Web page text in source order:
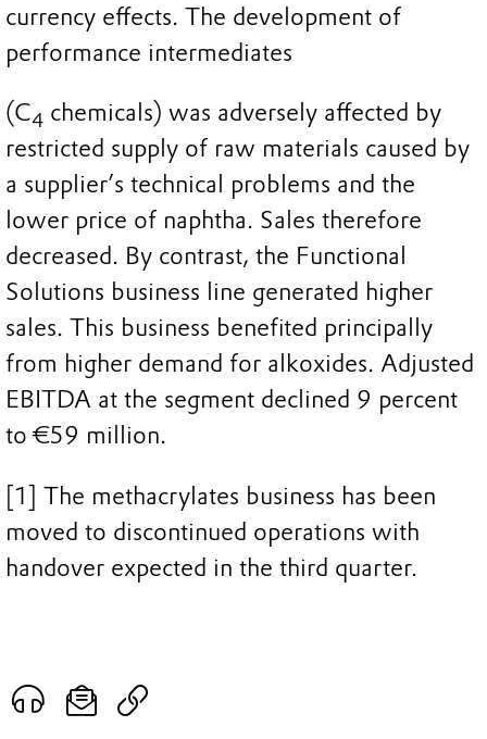
currency effects. The development of
performance intermediates
(C4 chemicals) was adversely affected by
restricted supply of raw materials caused by
a supplier’s technical problems and the
lower price of naphtha. Sales therefore
decreased. By contrast, the Functional
Solutions business line generated higher
sales. This business benefited principally
from higher demand for alkoxides. Adjusted
EBITDA at the segment declined 9 percent
to €59 million.
[1] The methacrylates business has been
moved to discontinued operations with
handover expected in the third quarter.